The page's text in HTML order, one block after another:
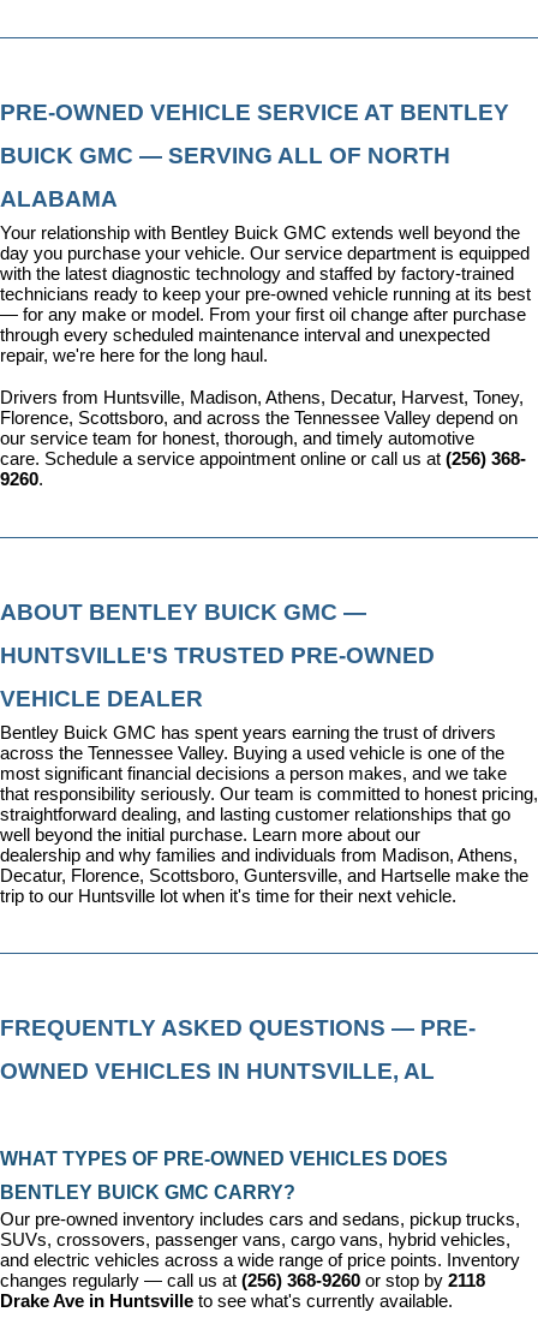
PRE-OWNED VEHICLE SERVICE AT BENTLEY
BUICK GMC — SERVING ALL OF NORTH
ALABAMA
Your relationship with Bentley Buick GMC extends well beyond the
day you purchase your vehicle. Our service department is equipped
with the latest diagnostic technology and staffed by factory-trained
technicians ready to keep your pre-owned vehicle running at its best
— for any make or model. From your first oil change after purchase
through every scheduled maintenance interval and unexpected
repair, we're here for the long haul.
Drivers from Huntsville, Madison, Athens, Decatur, Harvest, Toney,
Florence, Scottsboro, and across the Tennessee Valley depend on
our service team for honest, thorough, and timely automotive
care. Schedule a service appointment online or call us at (256) 368-
9260.
ABOUT BENTLEY BUICK GMC —
HUNTSVILLE'S TRUSTED PRE-OWNED
VEHICLE DEALER
Bentley Buick GMC has spent years earning the trust of drivers
across the Tennessee Valley. Buying a used vehicle is one of the
most significant financial decisions a person makes, and we take
that responsibility seriously. Our team is committed to honest pricing,
straightforward dealing, and lasting customer relationships that go
well beyond the initial purchase. Learn more about our
dealership and why families and individuals from Madison, Athens,
Decatur, Florence, Scottsboro, Guntersville, and Hartselle make the
trip to our Huntsville lot when it's time for their next vehicle.
FREQUENTLY ASKED QUESTIONS — PRE-
OWNED VEHICLES IN HUNTSVILLE, AL
WHAT TYPES OF PRE-OWNED VEHICLES DOES
BENTLEY BUICK GMC CARRY?
Our pre-owned inventory includes cars and sedans, pickup trucks,
SUVs, crossovers, passenger vans, cargo vans, hybrid vehicles,
and electric vehicles across a wide range of price points. Inventory
changes regularly — call us at (256) 368-9260 or stop by 2118
Drake Ave in Huntsville to see what's currently available.